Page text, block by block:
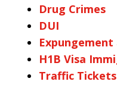
Drug Crimes
DUI
H1B Visa
Traffic Tickets